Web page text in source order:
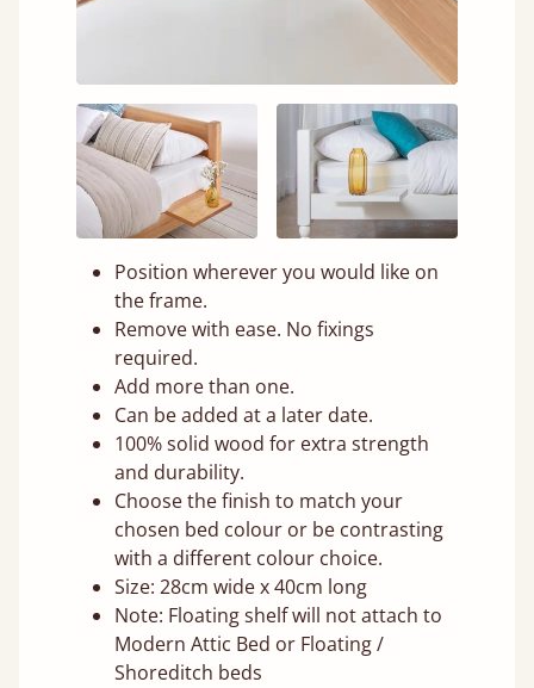
Position wherever you would like on
the frame.
Remove with ease. No fixings
required.
Add more than one.
Can be added at a later date.
100% solid wood for extra strength
and durability.
Choose the finish to match your
chosen bed colour or be contrasting
with a different colour choice.
Size: 28cm wide x 40cm long
Note: Floating shelf will not attach to
Modern Attic Bed or Floating /
Shoreditch beds